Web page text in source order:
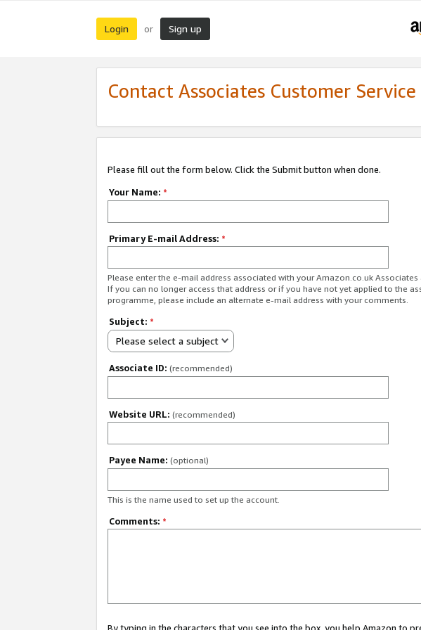
Login or Sign up
Contact Associates Customer Service
Please fill out the form below. Click the Submit button when done.
Your Name: *
Primary E-mail Address: *
Please enter the e-mail address associated with your Amazon.co.uk Associates
If you can no longer access that address or if you have not yet applied to the
programme, please include an alternate e-mail address with your comments.
Subject: *
Please select a subject
Associate ID: (recommended)
Website URL: (recommended)
Payee Name: (optional)
This is the name used to set up the account.
Comments: *